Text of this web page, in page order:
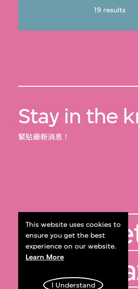
This website uses cookies to
ensure you get the best
experience on our website.
Learn More
I Understand
19 results
Stay in the
緊貼最新消息！
Get
M+